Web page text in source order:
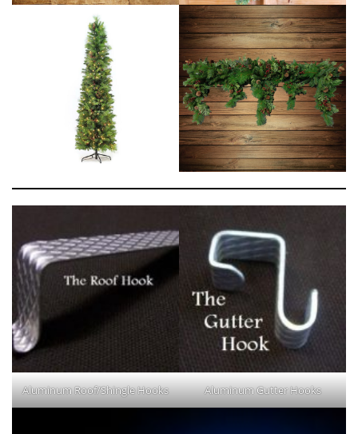
Aluminum Roof/Shingle Hooks Aluminum Gutter Hooks